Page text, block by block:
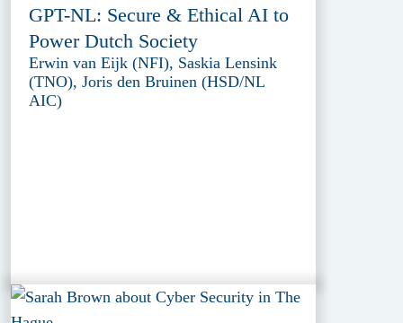
GPT-NL: Secure & Ethical AI to
Power Dutch Society
Erwin van Eijk (NFI), Saskia Lensink
(TNO), Joris den Bruinen (HSD/NL
AIC)